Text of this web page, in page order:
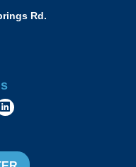
Rd.
www.instagram.com/
https://
twitter.com/